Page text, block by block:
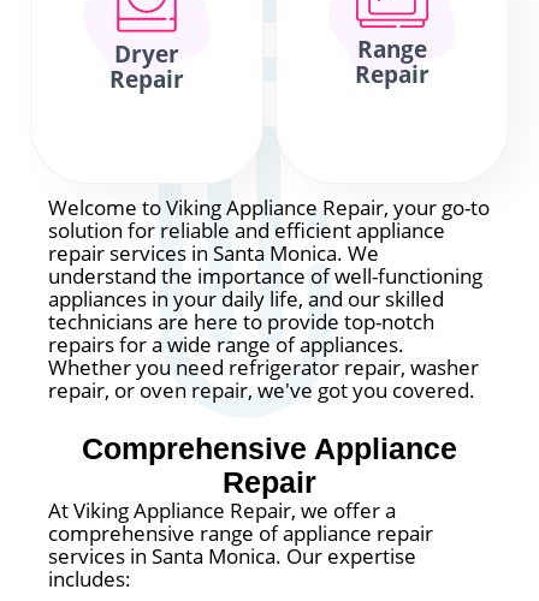
Dryer
Repair
Range
Repair
Welcome to Viking Appliance Repair, your go-to
solution for reliable and efficient appliance
repair services in Santa Monica. We
understand the importance of well-functioning
appliances in your daily life, and our skilled
technicians are here to provide top-notch
repairs for a wide range of appliances.
Whether you need refrigerator repair, washer
repair, or oven repair, we've got you covered.
Comprehensive Appliance
Repair
At Viking Appliance Repair, we offer a
comprehensive range of appliance repair
services in Santa Monica. Our expertise
includes: